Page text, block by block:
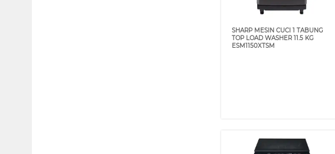
SHARP MESIN CUCI 1 TABUNG
TOP LOAD WASHER 11.5 KG
ESM1150XTSM